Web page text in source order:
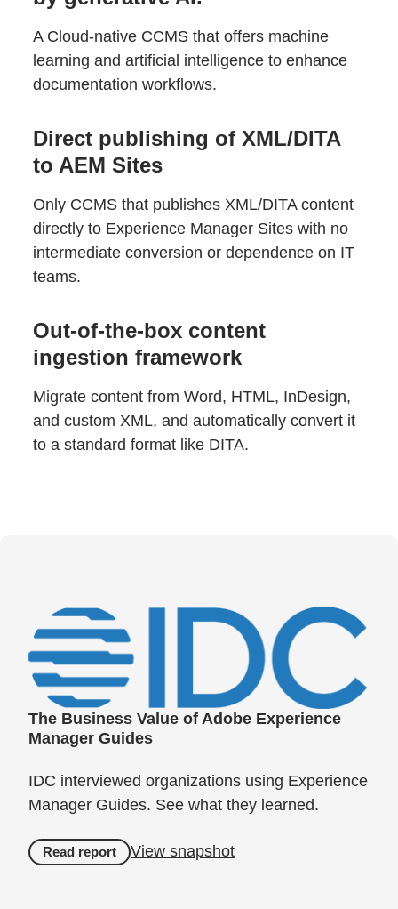
A Cloud-native CCMS that offers machine
learning and artificial intelligence to enhance
documentation workflows.
Direct publishing of XML/DITA
to AEM Sites
Only CCMS that publishes XML/DITA content
directly to Experience Manager Sites with no
intermediate conversion or dependence on IT
teams.
Out-of-the-box content
ingestion framework
Migrate content from Word, HTML, InDesign,
and custom XML, and automatically convert it
to a standard format like DITA.
The Business Value of Adobe Experience
Manager Guides
IDC interviewed organizations using Experience
Manager Guides. See what they learned.
Read report View snapshot